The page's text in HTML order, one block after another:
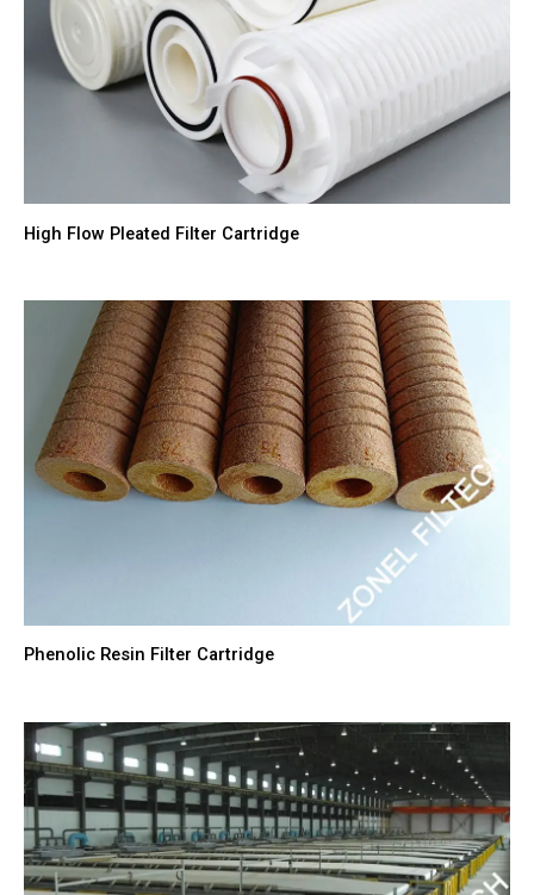
High Flow Pleated Filter Cartridge
Phenolic Resin Filter Cartridge